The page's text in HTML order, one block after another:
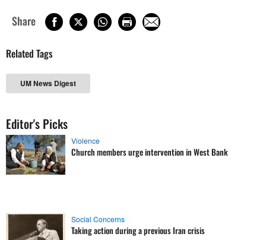
Share
Related Tags
UM News Digest
Editor's Picks
Violence
Church members urge intervention in West Bank
Social Concerns
Taking action during a previous Iran crisis